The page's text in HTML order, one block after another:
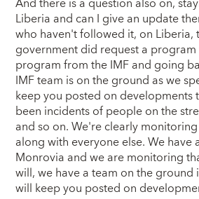
Liberia and can I give an update
who haven't followed it, on Liberia,
government did request a
program from the IMF and going
IMF team is on the ground as we
keep you posted on developments
been incidents of people on the
and so on. We're clearly
along with everyone else. We have
Monrovia and we are monitoring
will, we have a team on the ground
will keep you posted on